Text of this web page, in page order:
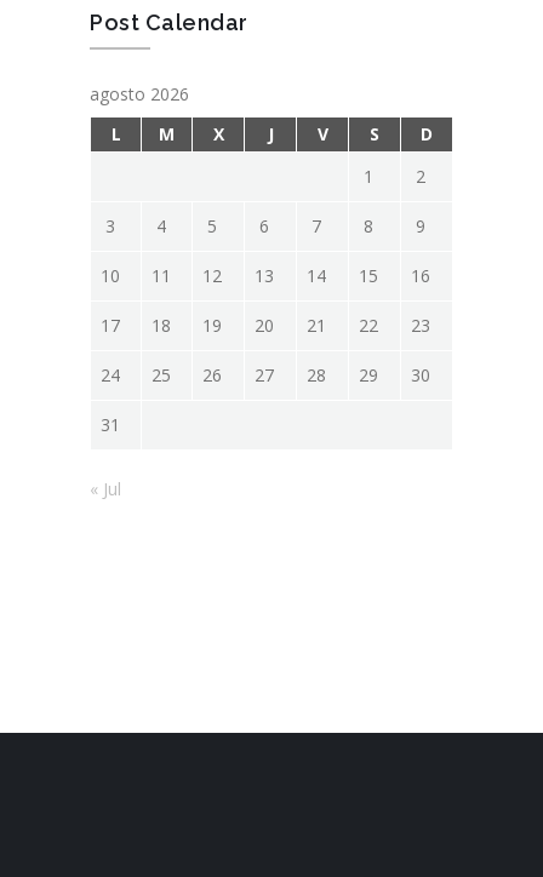
Post Calendar
agosto 2026
L
M X J V S
D
1
2
3 4 5 6 7 8 9
10 11 12 13 14 15 16
17 18 19 20 21 22 23
24 25 26 27 28 29 30
31
« Jul